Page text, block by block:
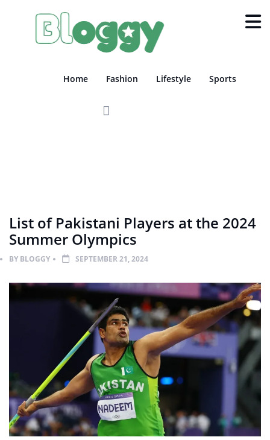
Home Fashion Lifestyle Sports
List of Pakistani Players at the 2024
Summer Olympics
BY BLOGGY SEPTEMBER 21, 2024